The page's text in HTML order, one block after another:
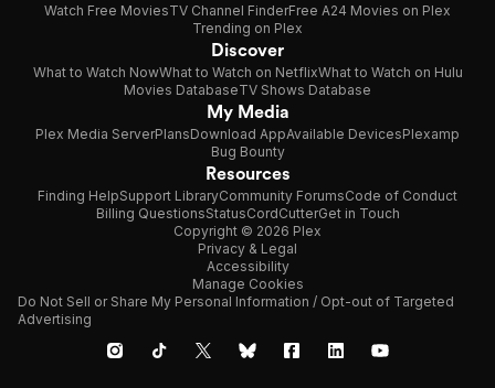
Watch Free MoviesTV Channel FinderFree A24 Movies on Plex
Trending on Plex
Discover
What to Watch NowWhat to Watch on NetflixWhat to Watch on Hulu
Movies DatabaseTV Shows Database
My Media
Plex Media ServerPlansDownload AppAvailable DevicesPlexamp
Bug Bounty
Resources
Finding HelpSupport LibraryCommunity ForumsCode of Conduct
Billing QuestionsStatusCordCutterGet in Touch
Copyright © 2026 Plex
Privacy & Legal
Accessibility
Manage Cookies
Do Not Sell or Share My Personal Information / Opt-out of Targeted
Advertising